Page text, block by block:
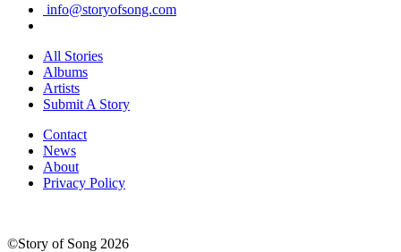
info@storyofsong.com
All Stories
Albums
Artists
Submit A Story
Contact
News
About
Privacy Policy
©Story of Song 2026